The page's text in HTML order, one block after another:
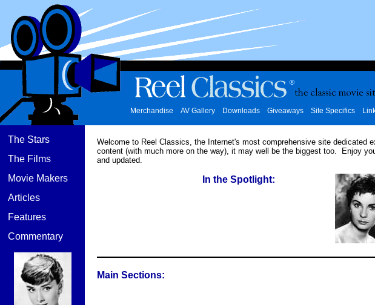
Merchandise AV Gallery Downloads Giveaways Site Specifics
The Stars
The Films
Movie Makers
Articles
Features
Commentary
Welcome to Reel Classics, the Internet's most comprehensive site
content (with much more on the way), it may well be the biggest too. Enjoy
and updated.
In the Spotlight:
Main Sections: